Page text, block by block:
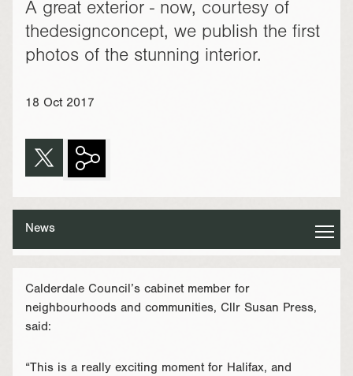
News
A great exterior - now, courtesy of
thedesignconcept, we publish the first
photos of the stunning interior.
18 Oct 2017
Calderdale Council’s cabinet member for
neighbourhoods and communities, Cllr Susan Press,
said:
“This is a really exciting moment for Halifax, and